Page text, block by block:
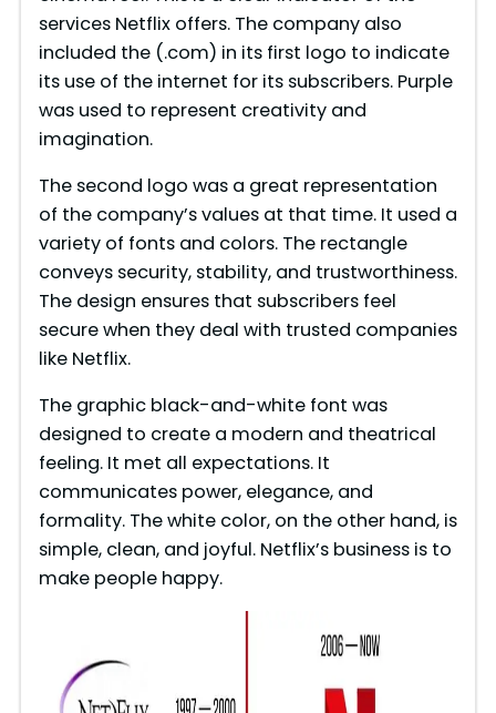
services Netflix offers. The company also
included the (.com) in its first logo to indicate
its use of the internet for its subscribers. Purple
was used to represent creativity and
imagination.
The second logo was a great representation
of the company’s values at that time. It used a
variety of fonts and colors. The rectangle
conveys security, stability, and trustworthiness.
The design ensures that subscribers feel
secure when they deal with trusted companies
like Netflix.
The graphic black-and-white font was
designed to create a modern and theatrical
feeling. It met all expectations. It
communicates power, elegance, and
formality. The white color, on the other hand, is
simple, clean, and joyful. Netflix’s business is to
make people happy.